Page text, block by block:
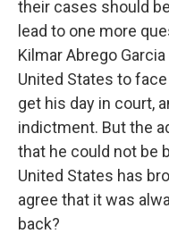
their cases should
lead to one more
Kilmar Abrego
United States to
get his day in court,
indictment. But the
that he could not be
United States has
agree that it was
back?